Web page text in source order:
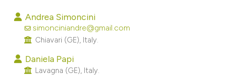
atscite.ai
shows how a scientific paper
been cited by providing the
of the citation, a
Andrea Simoncini
simonciniandre@gmail.com
Chiavari (GE), Italy.
Daniela Papi
Lavagna (GE), Italy.